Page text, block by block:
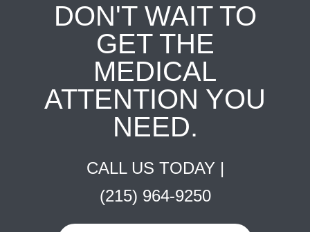
DON'T WAIT TO
GET THE
MEDICAL
ATTENTION YOU
NEED.
CALL US TODAY |
(215) 964-9250